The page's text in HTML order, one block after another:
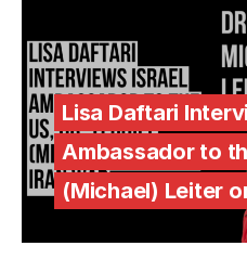
Lisa Daftari
Ambassador to
(Michael) Leiter